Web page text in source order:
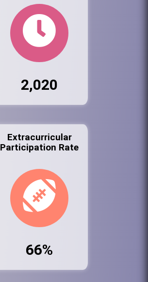
2,020
Extracurricular
Participation Rate
66%